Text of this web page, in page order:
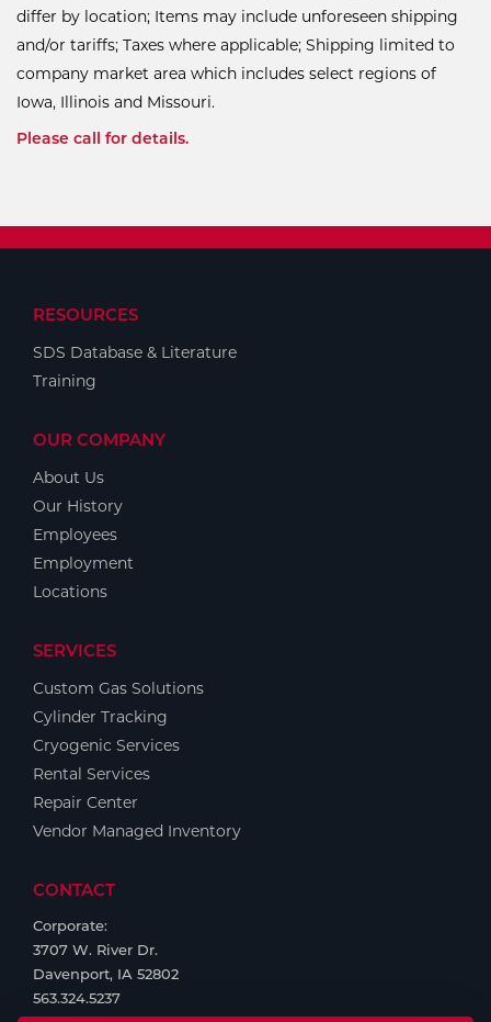
differ by location; Items may include unforeseen shipping
and/or tariffs; Taxes where applicable; Shipping limited to
company market area which includes select regions of
Iowa, Illinois and Missouri.
Please call for details.
RESOURCES
SDS Database & Literature
Training
OUR COMPANY
About Us
Our History
Employees
Employment
Locations
SERVICES
Custom Gas Solutions
Cylinder Tracking
Cryogenic Services
Rental Services
Repair Center
Vendor Managed Inventory
CONTACT
Corporate:
3707 W. River Dr.
Davenport, IA 52802
563.324.5237